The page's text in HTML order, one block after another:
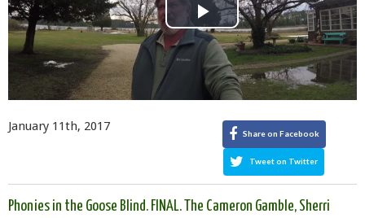
Play
Video
January 11th, 2017 Share on Facebook
Tweet on Twitter
Phonies in the Goose Blind. FINAL. The Cameron Gamble, Sherri